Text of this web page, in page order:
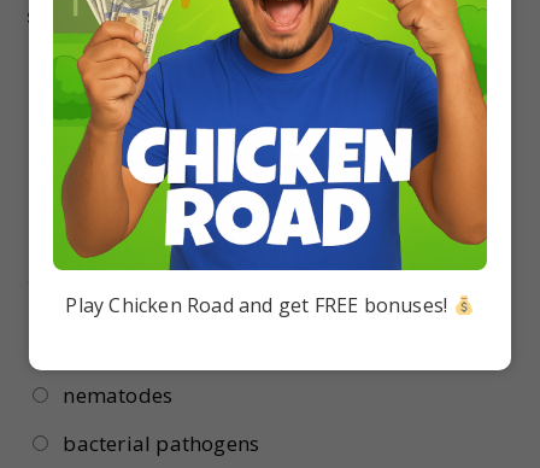
successful biofertiliser in Indian rice field ?
Rhizobium
Acacia arabica
Acalypha indica
Azolla pinnata
nematodes
bacterial pathogens
Play Chicken Road and get FREE bonuses!